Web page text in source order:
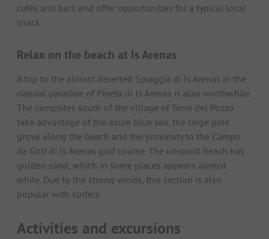
cafés and bars and offer opportunities for a typical local
snack.
Relax on the beach at Is Arenas
A trip to the almost deserted Spiaggia di Is Arenas in the
natural paradise of Pineta di Is Arenas is also worthwhile.
The campsites south of the village of Torre del Pozzo
take advantage of the azure blue sea, the large pine
grove along the beach and the proximity to the Campo
da Golf di Is Arenas golf course. The unspoilt beach has
golden sand, which in some places appears almost
white. Due to the strong winds, this section is also
popular with surfers.
Activities and excursions